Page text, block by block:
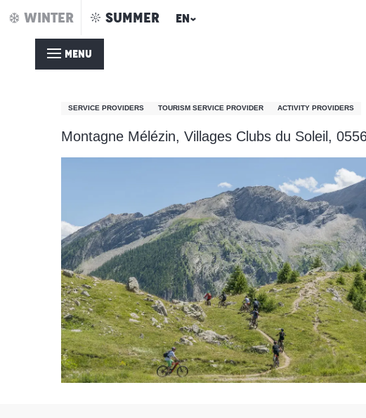
Aller
contenu
principal
WINTER SUMMER EN
MENU
Home – Summer Montagne Mélézin
SERVICE PROVIDERS TOURISM SERVICE PROVIDER ACTIVITY PROVIDERS
Montagne Mélézin, Villages Clubs du Soleil,